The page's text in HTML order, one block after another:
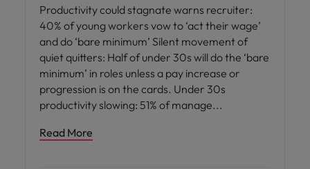
Productivity could stagnate warns recruiter:
40% of young workers vow to ‘act their wage’
and do ‘bare minimum’ Silent movement of
quiet quitters: Half of under 30s will do the ‘bare
minimum’ in roles unless a pay increase or
progression is on the cards. Under 30s
productivity slowing: 51% of manage
Read More